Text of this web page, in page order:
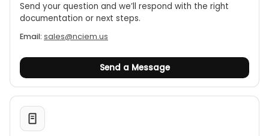
Send your question and we’ll respond with the right
documentation or next steps.
Email: sales@nciem.us
Send a Message